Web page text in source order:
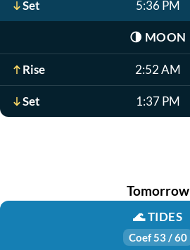
Set 5:36 PM
🌗 MOON
Rise 2:52 AM
Set 1:37 PM
Tomorrow
🌊TIDES
Coef 53 / 60